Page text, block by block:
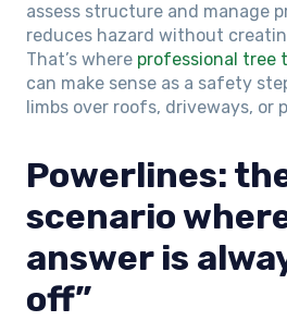
assess structure and manage
reduces hazard without
That’s where professional tree
can make sense as a safety
limbs over roofs, driveways, or
Powerlines:
scenario
answer is
off”